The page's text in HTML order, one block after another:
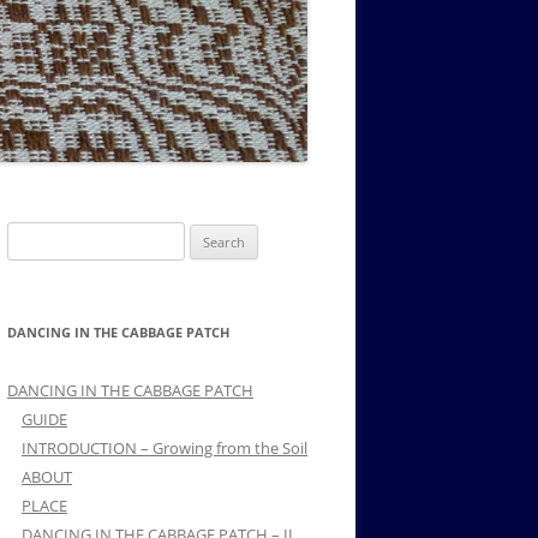
CONSULTANTS GUESTS AND
FRIENDS OF PMSS
1938
for:
DANCING IN THE CABBAGE PATCH
DANCING IN THE CABBAGE PATCH
GUIDE
INTRODUCTION – Growing from the Soil
ABOUT
PLACE